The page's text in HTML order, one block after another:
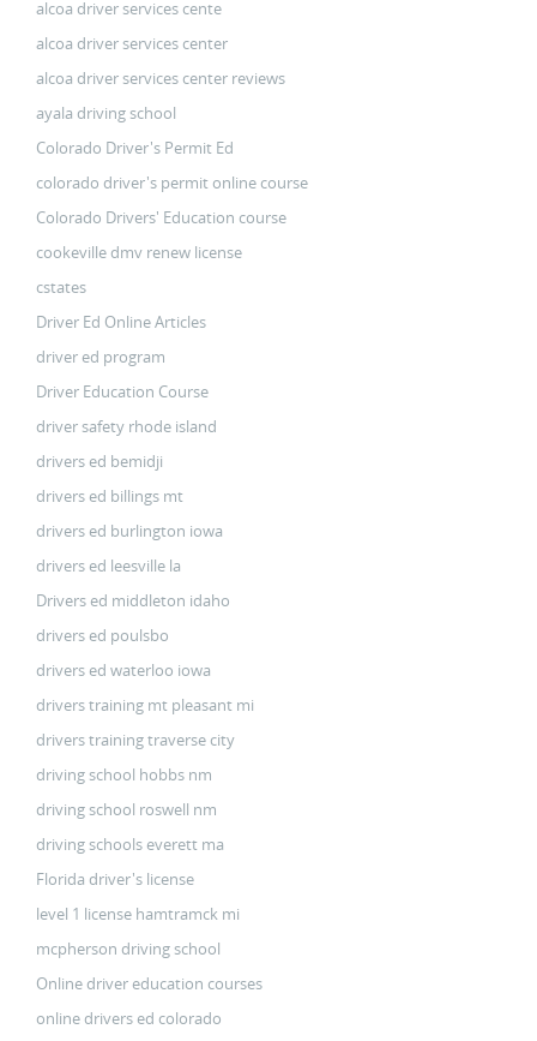
alcoa driver services cente
alcoa driver services center
alcoa driver services center reviews
ayala driving school
Colorado Driver's Permit Ed
colorado driver's permit online course
Colorado Drivers' Education course
cookeville dmv renew license
cstates
Driver Ed Online Articles
driver ed program
Driver Education Course
driver safety rhode island
drivers ed bemidji
drivers ed billings mt
drivers ed burlington iowa
drivers ed leesville la
Drivers ed middleton idaho
drivers ed poulsbo
drivers ed waterloo iowa
drivers training mt pleasant mi
drivers training traverse city
driving school hobbs nm
driving school roswell nm
driving schools everett ma
Florida driver's license
level 1 license hamtramck mi
mcpherson driving school
Online driver education courses
online drivers ed colorado